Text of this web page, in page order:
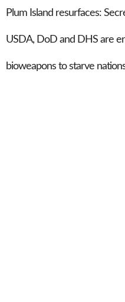
Plum Island resurfaces:
USDA, DoD and DHS are
bioweapons to starve